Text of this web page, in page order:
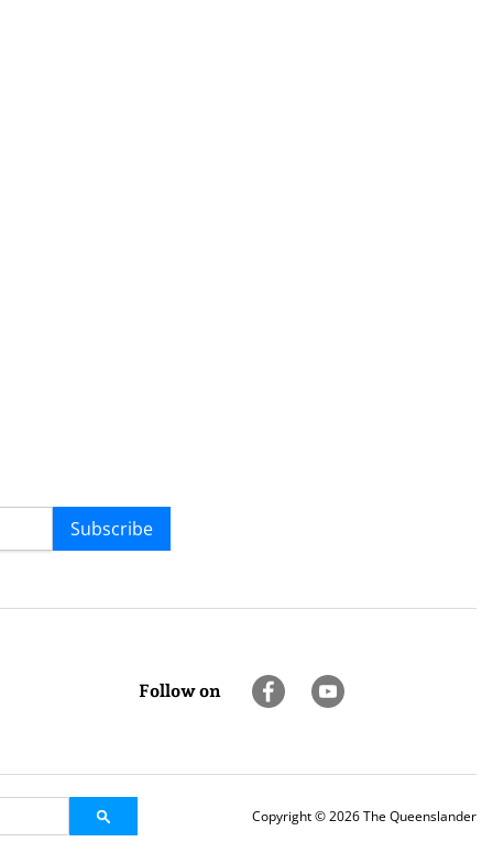
Subscribe
Follow on
Copyright © 2026 The Queenslander